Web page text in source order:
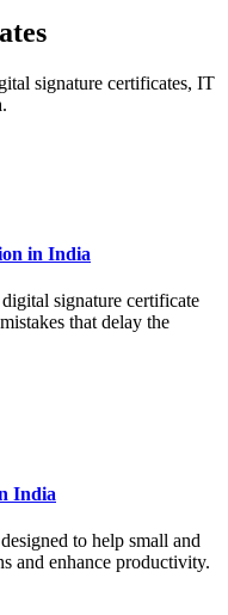
signature certificates, IT
in India
signature certificate
that delay the
India
to help small and
and enhance productivity.